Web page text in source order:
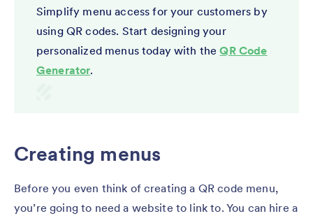
Simplify menu access for your customers by
using QR codes. Start designing your
personalized menus today with theQR Code
Generator.
Creating menus
Before you even think of creating a QR code menu,
you’re going to need a website to link to. You can hire a